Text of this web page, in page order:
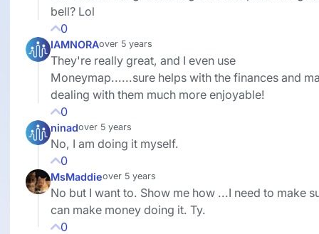
bell? Lol
0
IAMNORAover 5 years
They're really great, and I even use
Moneymap......sure helps with the finances and
dealing with them much more enjoyable!
0
ninadover 5 years
No, I am doing it myself.
0
MsMaddieover 5 years
No but I want to. Show me how ...I need to make
can make money doing it. Ty.
0